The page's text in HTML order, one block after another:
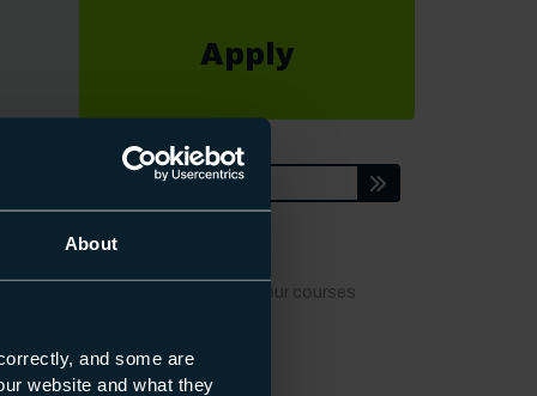
About
and some are
website and what they
Apply
Enquire
dates, locations or fees to keep our courses